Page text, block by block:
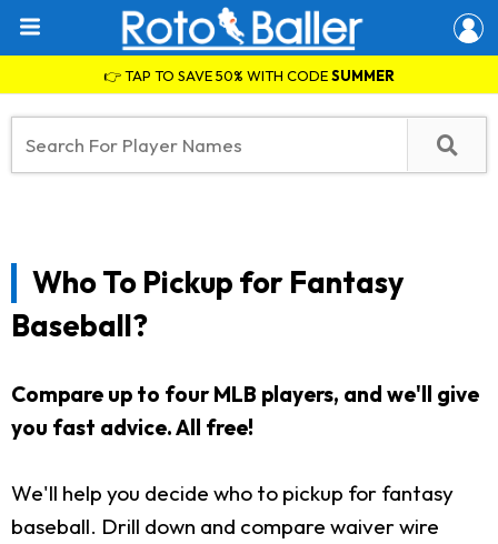
👉 TAP TO SAVE 50% WITH CODESUMMER
Who To Pickup for Fantasy
Baseball?
Compare up to four MLB players, and we'll give
you fast advice. All free!
We'll help you decide who to pickup for fantasy
baseball. Drill down and compare waiver wire